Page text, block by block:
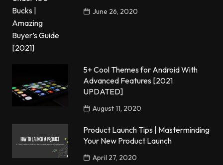
June 26, 2020
5+ Cool Themes for Android With
Advanced Features [2021
UPDATED]
August 11, 2020
Product Launch Tips | Masterminding
Your New Product Launch
April 27, 2020